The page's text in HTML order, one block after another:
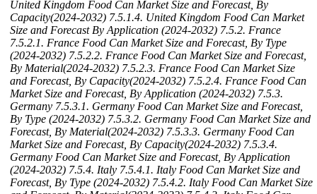
United Kingdom Food Can Market Size and Forecast, By
Capacity(2024-2032) 7.5.1.4. United Kingdom Food Can Market
Size and Forecast By Application (2024-2032) 7.5.2. France
7.5.2.1. France Food Can Market Size and Forecast, By Type
(2024-2032) 7.5.2.2. France Food Can Market Size and Forecast,
By Material(2024-2032) 7.5.2.3. France Food Can Market Size
and Forecast, By Capacity(2024-2032) 7.5.2.4. France Food Can
Market Size and Forecast, By Application (2024-2032) 7.5.3.
Germany 7.5.3.1. Germany Food Can Market Size and Forecast,
By Type (2024-2032) 7.5.3.2. Germany Food Can Market Size and
Forecast, By Material(2024-2032) 7.5.3.3. Germany Food Can
Market Size and Forecast, By Capacity(2024-2032) 7.5.3.4.
Germany Food Can Market Size and Forecast, By Application
(2024-2032) 7.5.4. Italy 7.5.4.1. Italy Food Can Market Size and
Forecast, By Type (2024-2032) 7.5.4.2. Italy Food Can Market Size